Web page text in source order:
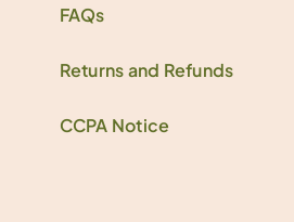
FAQs
Returns and Refunds
CCPA Notice